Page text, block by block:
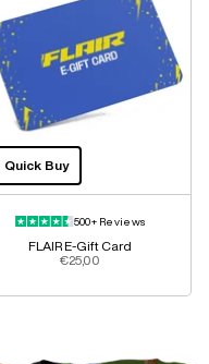
Quick Buy
500+ Reviews
FLAIR E-Gift Card
Sale price
€25,00